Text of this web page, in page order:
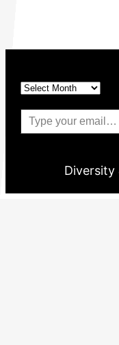
Archives
Type your email…
Diversity